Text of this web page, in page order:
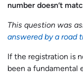
number doesn’t
This question was
answered by a road
If the registration is
been a fundamental